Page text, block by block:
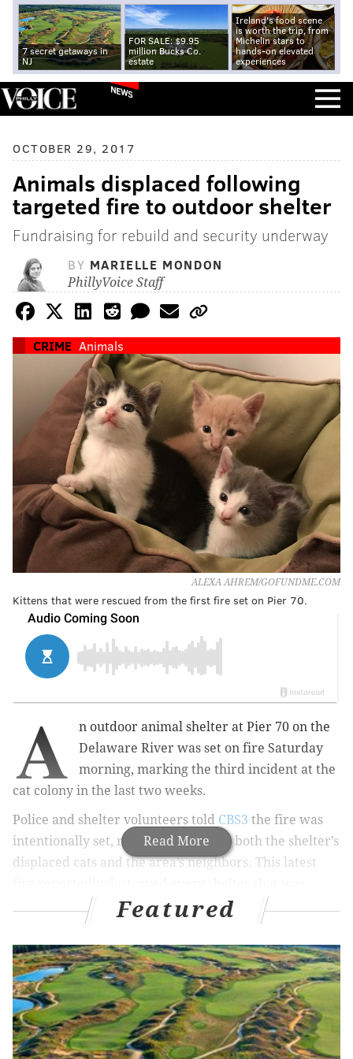
7 secret getaways in
NJ
FOR SALE: $9.95
million Bucks Co.
estate
Ireland's food scene
is worth the trip, from
Michelin stars to
hands-on elevated
experiences
NEWS
OCTOBER 29, 2017
Animals displaced following
targeted fire to outdoor shelter
Fundraising for rebuild and security underway
BY MARIELLE MONDON
PhillyVoice Staff
CRIME Animals
ALEXA AHREM/GOFUNDME.COM
Kittens that were rescued from the first fire set on Pier 70.
Read More
A
n outdoor animal shelter at Pier 70 on the
Delaware River was set on fire Saturday
morning, marking the third incident at the
cat colony in the last two weeks.
Police and shelter volunteers told CBS3 the fire was
intentionally set, raising concern for both the shelter’s
displaced cats and the area’s neighbors. This latest
RELATED STORIES
Dog left for dead in trash pile improves, but faces
long recovery
Philly-area artist prepares to turn NoLibs into
'Kittydelphia'
Featured